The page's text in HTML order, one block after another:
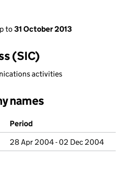
to 31 October 2013
(SIC)
activities
names
Period
28 Apr 2004 - 02 Dec 2004